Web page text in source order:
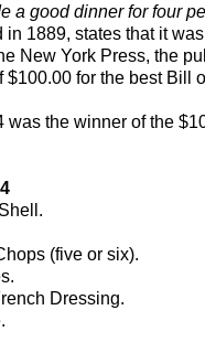
a good dinner for four
in 1889, states that it
New York Press, the
$100.00 for the best Bill
was the winner of the
(five or six).
Dressing.